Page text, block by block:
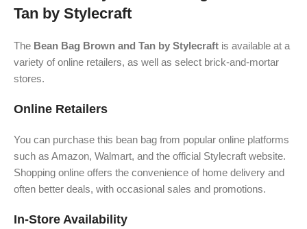
Tan by Stylecraft
The Bean Bag Brown and Tan by Stylecraft is available at a
variety of online retailers, as well as select brick-and-mortar
stores.
Online Retailers
You can purchase this bean bag from popular online platforms
such as Amazon, Walmart, and the official Stylecraft website.
Shopping online offers the convenience of home delivery and
often better deals, with occasional sales and promotions.
In-Store Availability